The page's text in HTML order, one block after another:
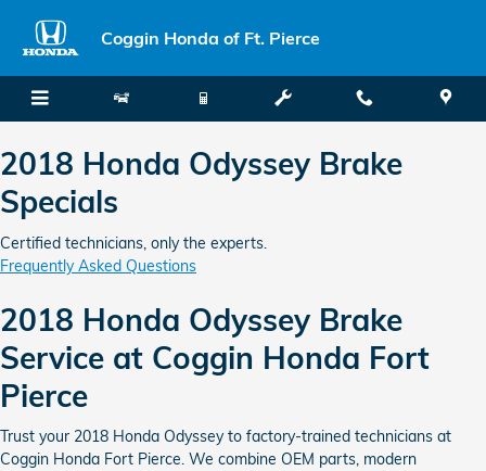
2018 Honda Odyssey Brake
Coggin Honda of Ft. Pierce
2018 Honda Odyssey Brake
Specials
Certified technicians, only the experts.
Frequently Asked Questions
2018 Honda Odyssey Brake
Service at Coggin Honda Fort
Pierce
Trust your 2018 Honda Odyssey to factory-trained technicians at
Coggin Honda Fort Pierce. We combine OEM parts, modern